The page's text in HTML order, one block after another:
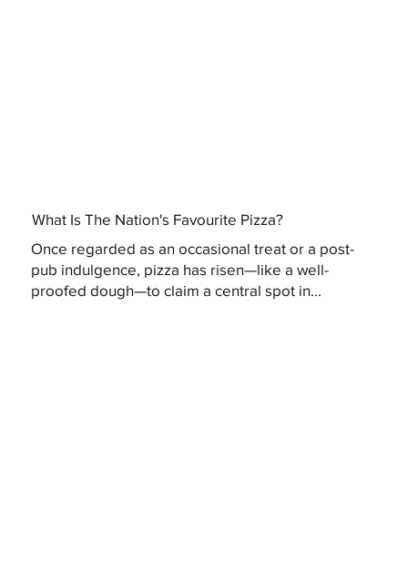
What Is The Nation's Favourite Pizza?
Once regarded as an occasional treat or a post-
pub indulgence, pizza has risen—like a well-
proofed dough—to claim a central spot in...